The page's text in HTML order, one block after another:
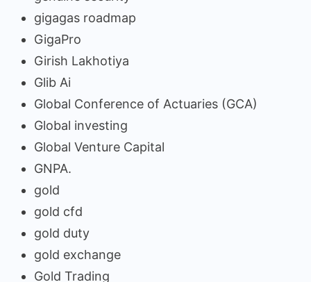
gigagas roadmap
GigaPro
Girish Lakhotiya
Glib Ai
Global Conference of Actuaries (GCA)
Global investing
Global Venture Capital
GNPA.
gold
gold cfd
gold duty
gold exchange
Gold Trading